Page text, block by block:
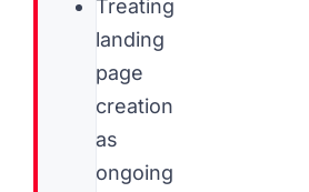
Treating
landing
page
creation
as
ongoing